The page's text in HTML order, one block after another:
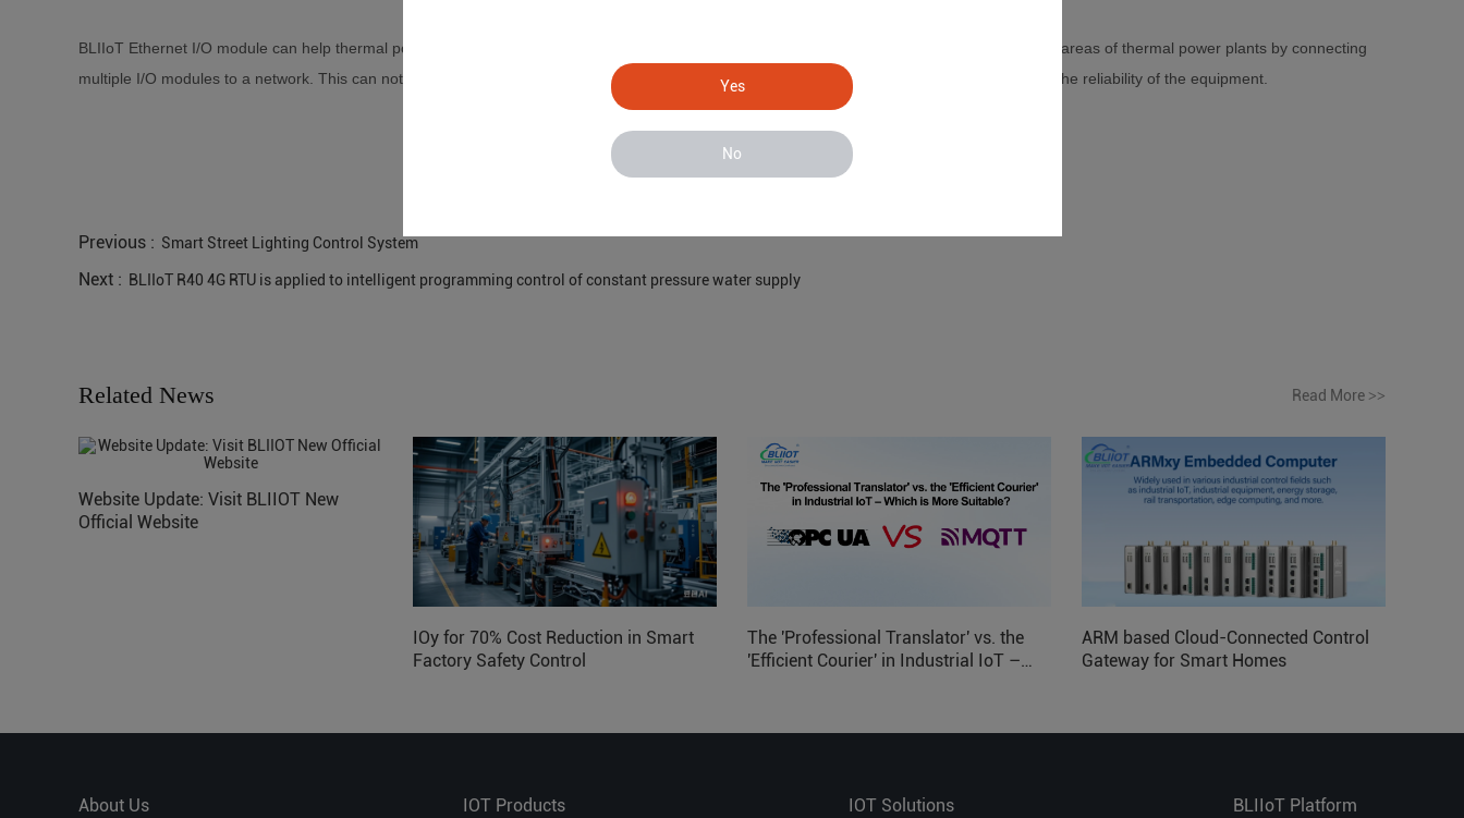
Yes
No
BLIIoT Ethernet I/O module can help thermal power plants realize distributed control. We can realize remote control and monitoring of multiple areas of thermal power plants by connecting
multiple I/O modules to a network. This can not only reduce the commissioning of the equipment on site, but also strengthen the evaluation of the reliability of the equipment.
Previous : Smart Street Lighting Control System
Next : BLIIoT R40 4G RTU is applied to intelligent programming control of constant pressure water supply
Related News Read More >>
Website Update: Visit BLIIOT New
Official Website
IOy for 70% Cost Reduction in Smart
Factory Safety Control
The 'Professional Translator' vs. the
'Efficient Courier' in Industrial IoT –
ARM based Cloud-Connected Control
Gateway for Smart Homes
About Us IOT Products IOT Solutions BLIIoT Platform